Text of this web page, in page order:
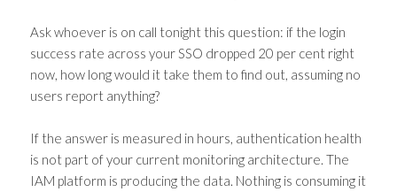
Ask whoever is on call tonight this question: if the login
success rate across your SSO dropped 20 per cent right
now, how long would it take them to find out, assuming no
users report anything?
If the answer is measured in hours, authentication health
is not part of your current monitoring architecture. The
IAM platform is producing the data. Nothing is consuming it